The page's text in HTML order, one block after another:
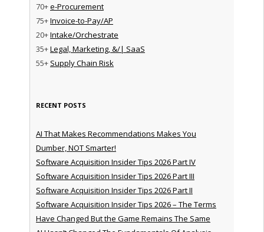
70+e-Procurement
75+Invoice-to-Pay/AP
20+Intake/Orchestrate
35+Legal, Marketing, &/| SaaS
55+ Supply Chain Risk
RECENT POSTS
AI That Makes Recommendations Makes You
Dumber, NOT Smarter!
Software Acquisition Insider Tips 2026 Part IV
Software Acquisition Insider Tips 2026 Part III
Software Acquisition Insider Tips 2026 Part II
Software Acquisition Insider Tips 2026 – The Terms
Have Changed But the Game Remains The Same